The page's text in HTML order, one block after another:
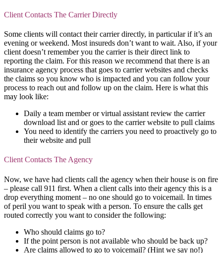
Client Contacts The Carrier Directly
Some clients will contact their carrier directly, in particular if it’s an
evening or weekend. Most insureds don’t want to wait. Also, if your
client doesn’t remember you the carrier is their direct link to
reporting the claim. For this reason we recommend that there is an
insurance agency process that goes to carrier websites and checks
the claims so you know who is impacted and you can follow your
process to reach out and follow up on the claim. Here is what this
may look like:
Daily a team member or virtual assistant review the carrier
download list and or goes to the carrier website to pull claims
You need to identify the carriers you need to proactively go to
their website and pull
Client Contacts The Agency
Now, we have had clients call the agency when their house is on fire
– please call 911 first. When a client calls into their agency this is a
drop everything moment – no one should go to voicemail. In times
of peril you want to speak with a person. To ensure the calls get
routed correctly you want to consider the following:
Who should claims go to?
If the point person is not available who should be back up?
Are claims allowed to go to voicemail? (Hint we say no!)